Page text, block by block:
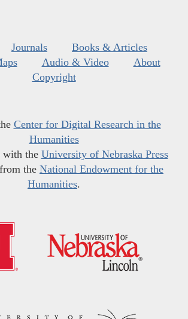
Journals
Books & Articles
Audio & Video
About
Copyright
Center for Digital Research in the
Humanities
with the University of Nebraska Press
the National Endowment for the
Humanities.